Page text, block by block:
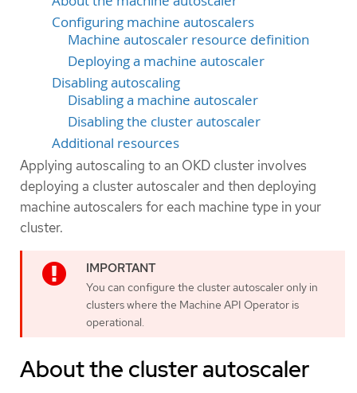
Configuring machine autoscalers
Machine autoscaler resource definition
Deploying a machine autoscaler
Disabling autoscaling
Disabling a machine autoscaler
Disabling the cluster autoscaler
Additional resources
Applying autoscaling to an OKD cluster involves
deploying a cluster autoscaler and then deploying
machine autoscalers for each machine type in your
cluster.
You can configure the cluster autoscaler only in
clusters where the Machine API Operator is
operational.
About the cluster autoscaler